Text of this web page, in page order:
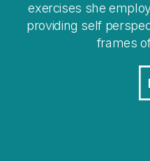
exercises she
providing self
frames